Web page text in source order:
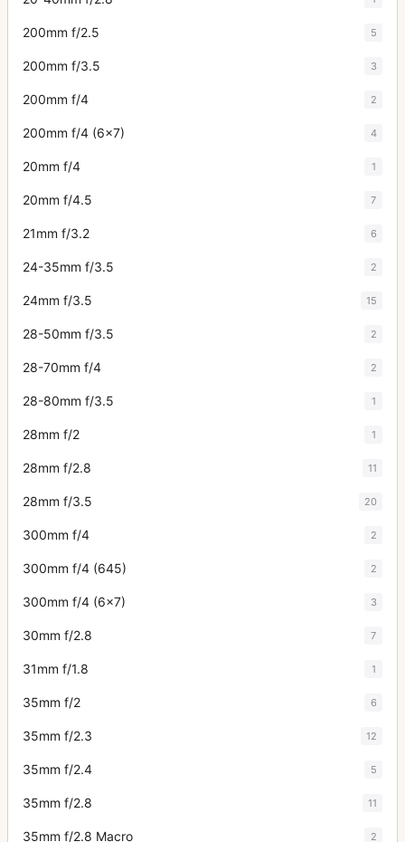
200mm f/2.5 5
200mm f/3.5 3
200mm f/4 2
200mm f/4 (6x7) 4
20mm f/4 1
20mm f/4.5 7
21mm f/3.2 6
24-35mm f/3.5 2
24mm f/3.5 15
28-50mm f/3.5 2
28-70mm f/4 2
28-80mm f/3.5 1
28mm f/2 1
28mm f/2.8 11
28mm f/3.5 20
300mm f/4 2
300mm f/4 (645) 2
300mm f/4 (6x7) 3
30mm f/2.8 7
31mm f/1.8 1
35mm f/2 6
35mm f/2.3 12
35mm f/2.4 5
35mm f/2.8 11
35mm f/2.8 Macro 2